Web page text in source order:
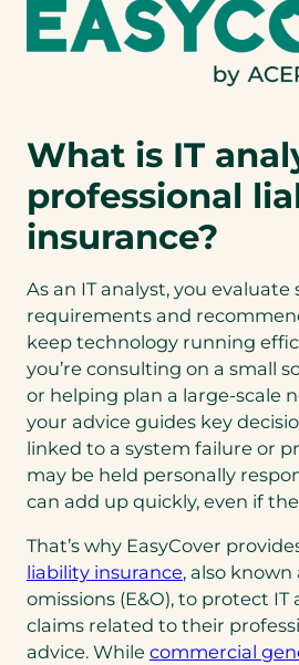
What is IT
professional
insurance?
As an IT analyst, you
requirements and
keep technology running
you’re consulting on a small
or helping plan a large-scale
your advice guides key
linked to a system failure or
may be held personally
can add up quickly, even if
That’s why EasyCover
liability insurance, also
omissions (E&O), to protect IT
claims related to their
advice. While commercial